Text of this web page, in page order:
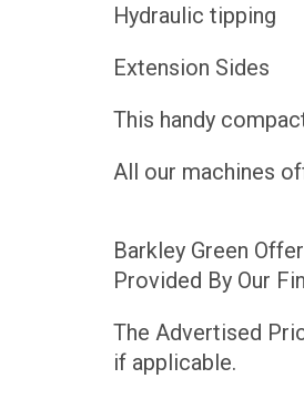
Hydraulic tipping
Extension Sides
This handy
All our machines
Barkley Green
Provided By Our
The Advertised
if applicable.